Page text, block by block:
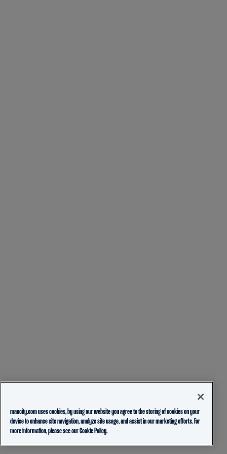
mancity.com uses cookies, by using our website you agree to the storing of cookies on your
device to enhance site navigation, analyze site usage, and assist in our marketing efforts. For
more information, please see ourCookie Policy.